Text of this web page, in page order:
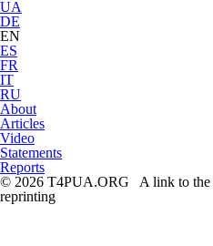
UA
DE
EN
ES
FR
IT
RU
About
Articles
Video
Statements
Reports
© 2026 T4PUA.ORG A link to the
reprinting